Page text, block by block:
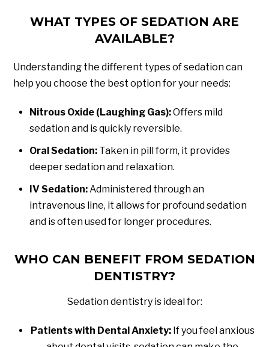
WHAT TYPES OF SEDATION ARE
AVAILABLE?
Understanding the different types of sedation can
help you choose the best option for your needs:
Nitrous Oxide (Laughing Gas):Offers mild
sedation and is quickly reversible.
Oral Sedation:Taken in pill form, it provides
deeper sedation and relaxation.
IV Sedation:Administered through an
intravenous line, it allows for profound sedation
and is often used for longer procedures.
WHO CAN BENEFIT FROM SEDATION
DENTISTRY?
Sedation dentistry is ideal for:
Patients with Dental Anxiety:If you feel anxious